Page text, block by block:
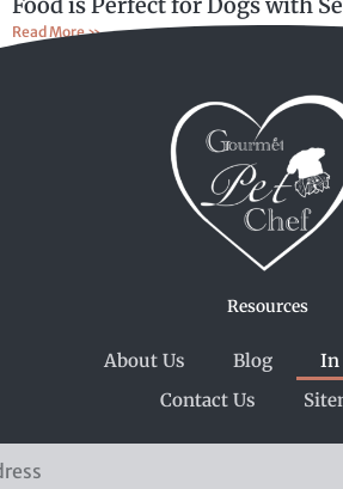
Food is Perfect for Dogs with
Read More »
Resources
About Us Blog
In
Contact Us